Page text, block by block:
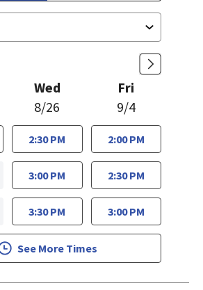
Wed
8/26
2:30 PM
3:00 PM
3:30 PM
Fri
9/4
2:00 PM
2:30 PM
3:00 PM
See More Times